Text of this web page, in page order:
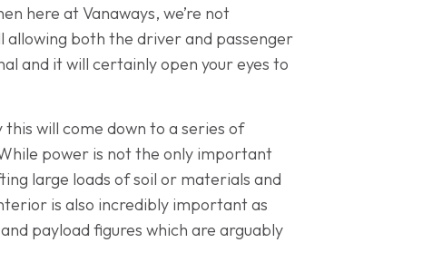
here at Vanaways, we’re not
allowing both the driver and passenger
and it will certainly open your eyes to
will come down to a series of
power is not the only important
large loads of soil or materials and
is also incredibly important as
payload figures which are arguably